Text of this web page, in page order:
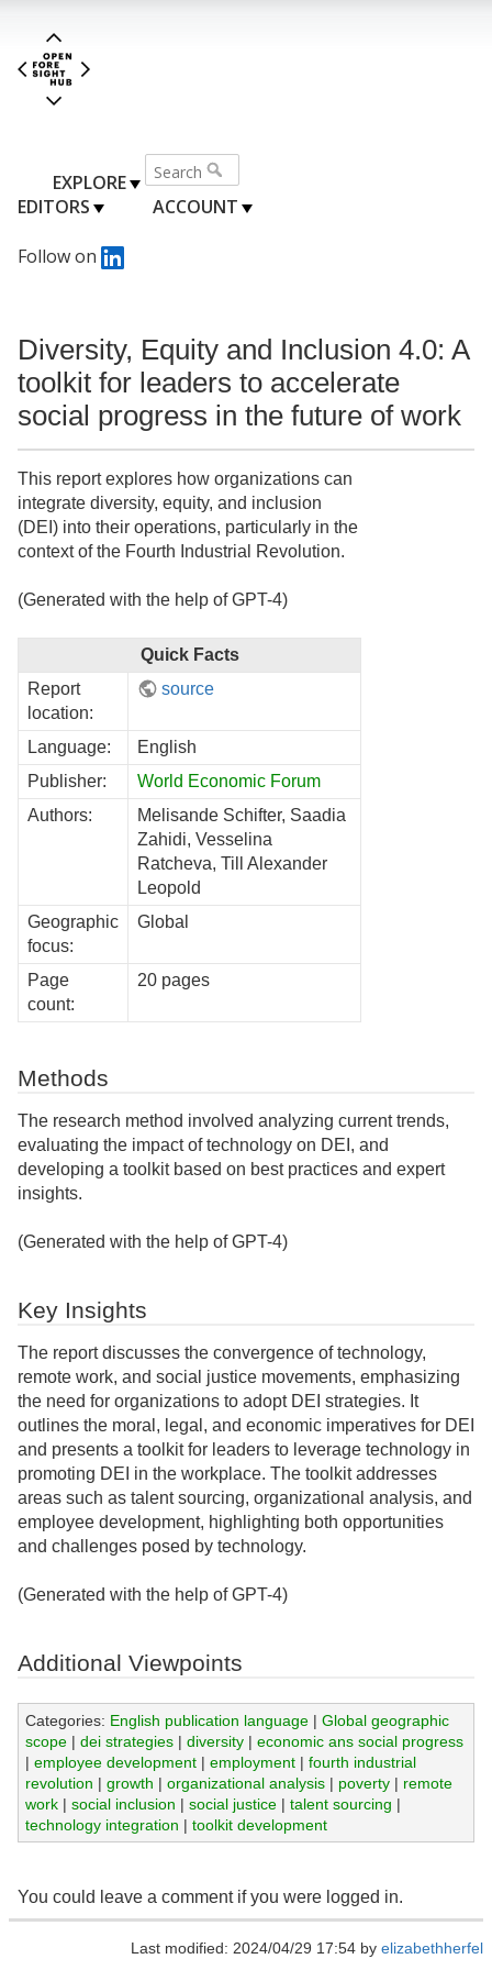
EXPLORE
EDITORS
ACCOUNT
Follow on
Diversity, Equity and Inclusion 4.0: A
toolkit for leaders to accelerate
social progress in the future of work
This report explores how organizations can
integrate diversity, equity, and inclusion
(DEI) into their operations, particularly in the
context of the Fourth Industrial Revolution.
(Generated with the help of GPT-4)
Quick Facts
Report
location:
source
Language:
English
Publisher:
World Economic Forum
Authors:
Melisande Schifter, Saadia
Zahidi, Vesselina
Ratcheva, Till Alexander
Leopold
Geographic
focus:
Global
Page
count:
20 pages
Methods
The research method involved analyzing current trends,
evaluating the impact of technology on DEI, and
developing a toolkit based on best practices and expert
insights.
(Generated with the help of GPT-4)
Key Insights
The report discusses the convergence of technology,
remote work, and social justice movements, emphasizing
the need for organizations to adopt DEI strategies. It
outlines the moral, legal, and economic imperatives for DEI
and presents a toolkit for leaders to leverage technology in
promoting DEI in the workplace. The toolkit addresses
areas such as talent sourcing, organizational analysis, and
employee development, highlighting both opportunities
and challenges posed by technology.
(Generated with the help of GPT-4)
Additional Viewpoints
Categories: English publication language| Global geographic
scope| dei strategies| diversity| economic ans social progress
| employee development| employment| fourth industrial
revolution | growth | organizational analysis| poverty| remote
work| social inclusion | social justice| talent sourcing |
technology integration | toolkit development
You could leave a comment if you were logged in.
Last modified: 2024/04/29 17:54 by elizabethherfel